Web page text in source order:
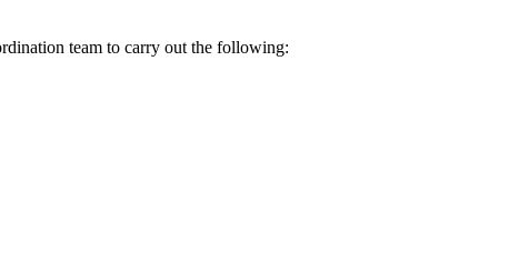
team to carry out the following: